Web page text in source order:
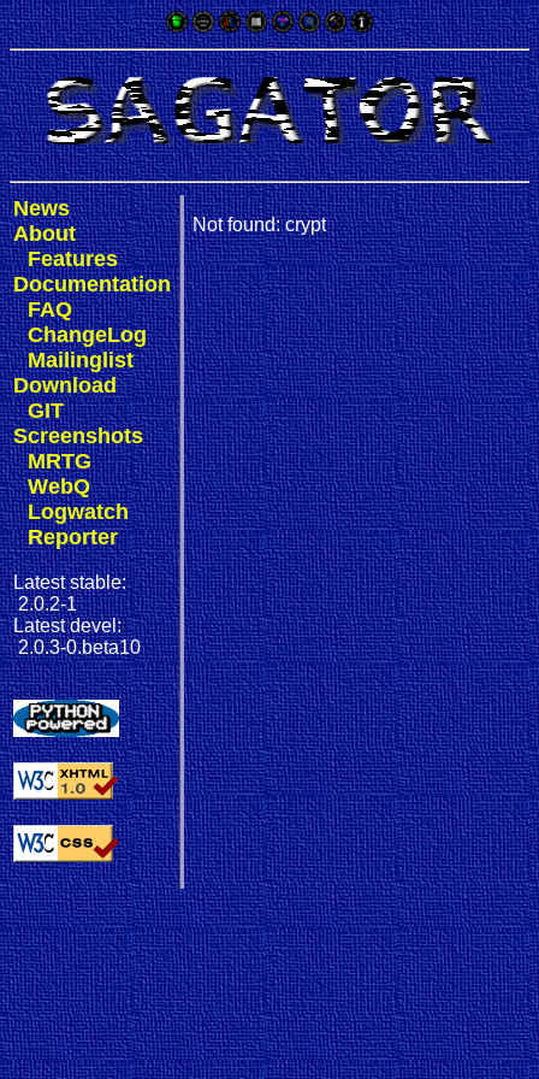
News
About
Features
Documentation
FAQ
ChangeLog
Mailinglist
Download
GIT
Screenshots
MRTG
WebQ
Logwatch
Reporter
Latest stable:
2.0.2-1
Latest devel:
2.0.3-0.beta10
Not found: crypt